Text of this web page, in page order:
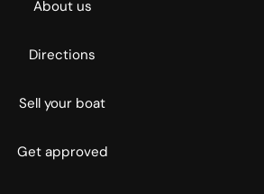
About us
Directions
Sell your boat
Get approved